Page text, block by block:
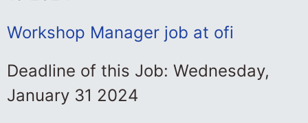
Workshop Manager job at ofi
Deadline of this Job: Wednesday,
January 31 2024